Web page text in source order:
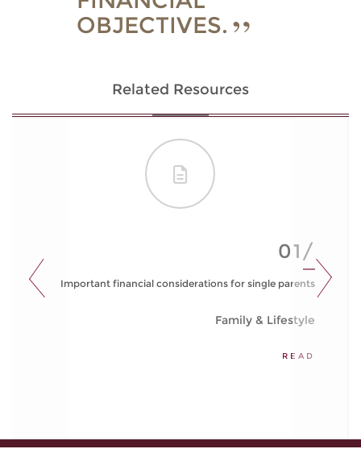
OBJECTIVES.
Related Resources
01/
Important financial considerations for single parents
Family & Lifestyle
READ